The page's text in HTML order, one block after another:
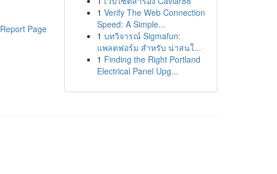
Report Page
1 Verify The Web Connection
Speed: A Simple...
1 บทวิจารณ์ Sigmafun:
แพลตฟอร์ม สำหรับ น่าสนใ...
1 Finding the Right Portland
Electrical Panel Upg...